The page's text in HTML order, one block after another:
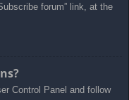
forum” link, at the
Control Panel and follow